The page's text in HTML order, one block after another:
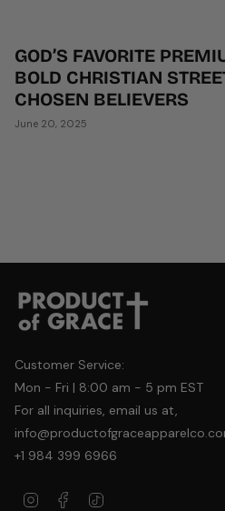
GOD’S FAVORITE
BOLD CHRISTIAN
CHOSEN BELIEVERS
June 20, 2025
Customer Service:
Mon - Fri | 8:00 am - 5 pm EST
For all inquiries, email us at,
+1 984 399 6966
InstagramFacebook